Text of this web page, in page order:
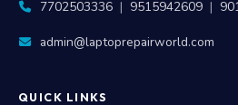
7702503336 | 9515942609 |
admin@laptoprepairworld.com
QUICK LINKS